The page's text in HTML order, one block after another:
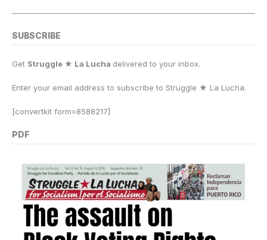
SUBSCRIBE
Get Struggle ★ La Lucha delivered to your inbox.
Enter your email address to subscribe to Struggle ★ La Lucha.
[convertkit form=8588217]
PDF